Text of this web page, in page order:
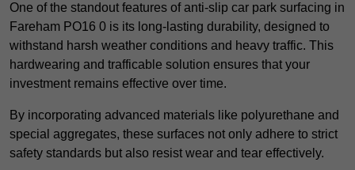
One of the standout features of anti-slip car park surfacing in
Fareham PO16 0 is its long-lasting durability, designed to
withstand harsh weather conditions and heavy traffic. This
hardwearing and trafficable solution ensures that your
investment remains effective over time.
By incorporating advanced materials like polyurethane and
special aggregates, these surfaces not only adhere to strict
safety standards but also resist wear and tear effectively.